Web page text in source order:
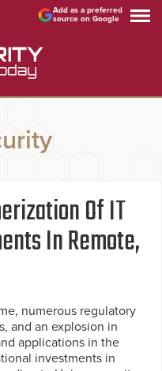
Add as a preferred
source on Google
Of IT
In Remote,
numerous regulatory
and an explosion in
applications in the
investments in